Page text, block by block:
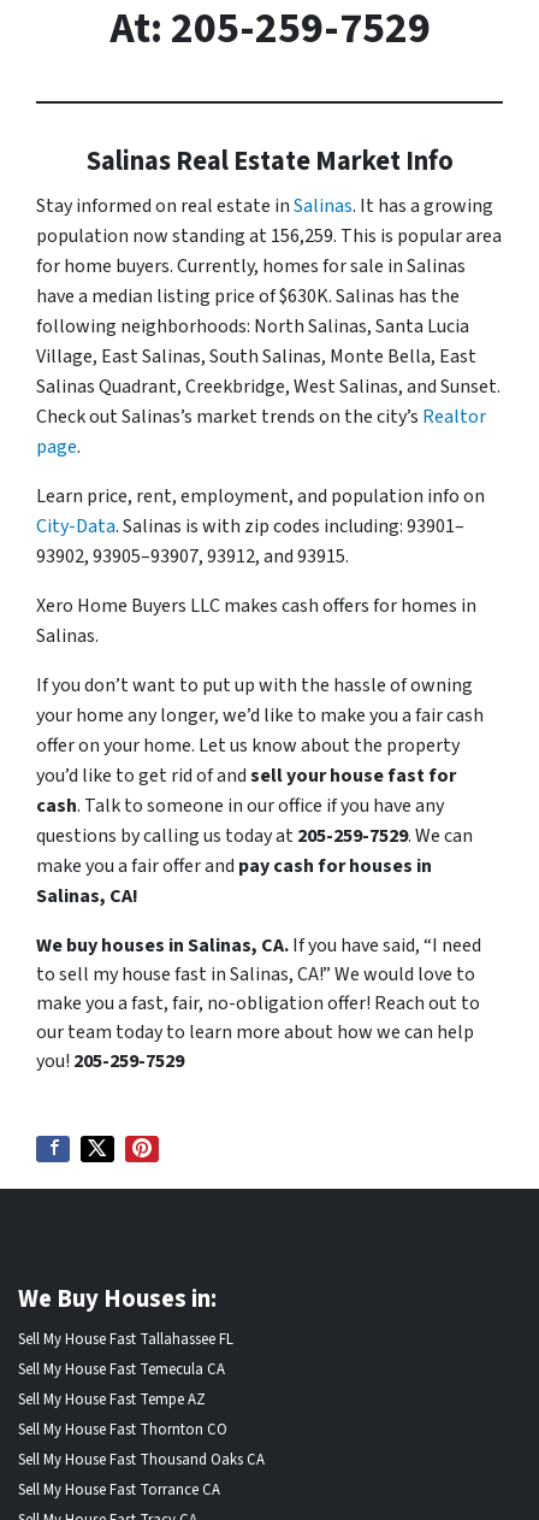
At: 205-259-7529
Salinas Real Estate Market Info
Stay informed on real estate inSalinas. It has a growing
population now standing at 156,259. This is popular area
for home buyers. Currently, homes for sale in Salinas
have a median listing price of $630K. Salinas has the
following neighborhoods: North Salinas, Santa Lucia
Village, East Salinas, South Salinas, Monte Bella, East
Salinas Quadrant, Creekbridge, West Salinas, and Sunset.
Check out Salinas’s market trends on the city’s Realtor
page.
Learn price, rent, employment, and population info on
City-Data. Salinas is with zip codes including: 93901–
93902, 93905–93907, 93912, and 93915.
Xero Home Buyers LLC makes cash offers for homes in
Salinas.
If you don’t want to put up with the hassle of owning
your home any longer, we’d like to make you a fair cash
offer on your home. Let us know about the property
you’d like to get rid of andsell your house fast for
cash. Talk to someone in our office if you have any
questions by calling us today at205-259-7529. We can
make you a fair offer and pay cash for houses in
Salinas, CA!
We buy houses in Salinas, CA.If you have said, “I need
to sell my house fast in Salinas, CA!” We would love to
make you a fast, fair, no-obligation offer! Reach out to
our team today to learn more about how we can help
you! 205-259-7529
We Buy Houses in:
Sell My House Fast Tallahassee FL
Sell My House Fast Temecula CA
Sell My House Fast Tempe AZ
Sell My House Fast Thornton CO
Sell My House Fast Thousand Oaks CA
Sell My House Fast Torrance CA